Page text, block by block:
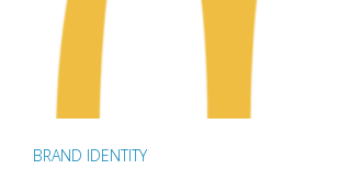
BRAND IDENTITY